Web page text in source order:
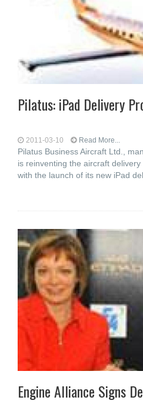
Pilatus: iPad Delivery
2011-03-10 Read More...
Pilatus Business Aircraft Ltd.,
is reinventing the aircraft
with the launch of its new iPad
Engine Alliance Signs